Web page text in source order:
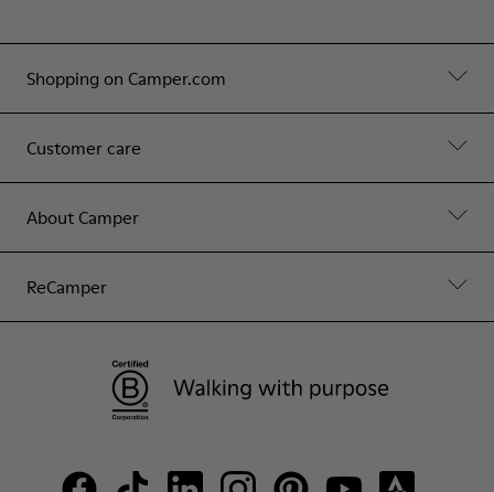
Shopping on Camper.com
Customer care
About Camper
ReCamper